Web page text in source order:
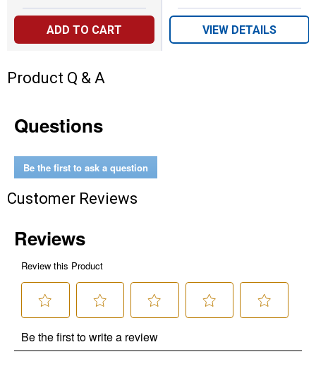
ADD TO CART VIEW DETAILS
Product Q & A
Questions
Be the first to ask a question
Customer Reviews